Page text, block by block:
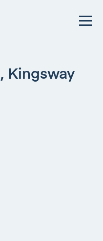
Kingsway